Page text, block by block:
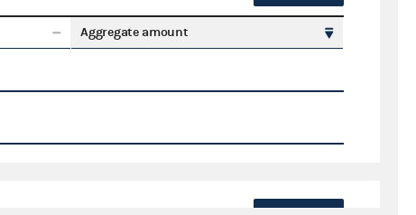
Aggregate amount